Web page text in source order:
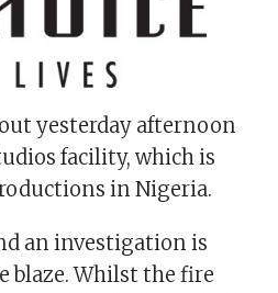
yesterday afternoon
facility, which is
in Nigeria.
an investigation is
blaze. Whilst the fire